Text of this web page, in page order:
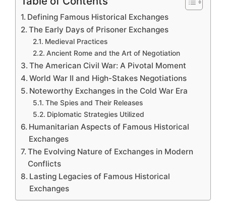
Defining Famous Historical Exchanges
The Early Days of Prisoner Exchanges
Medieval Practices
Ancient Rome and the Art of Negotiation
The American Civil War: A Pivotal Moment
World War II and High-Stakes Negotiations
Noteworthy Exchanges in the Cold War Era
The Spies and Their Releases
Diplomatic Strategies Utilized
Humanitarian Aspects of Famous Historical
Exchanges
The Evolving Nature of Exchanges in Modern
Conflicts
Lasting Legacies of Famous Historical
Exchanges